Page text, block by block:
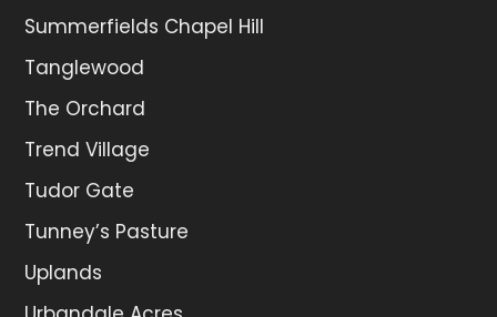
Summerfields Chapel Hill
Tanglewood
The Orchard
Trend Village
Tudor Gate
Tunney’s Pasture
Uplands